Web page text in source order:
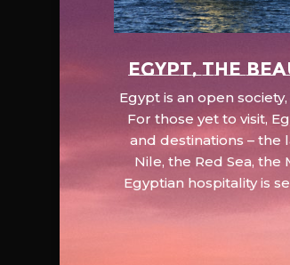
EGYPT, the
Egypt is an open
For those yet to visit,
and destinations – the
Nile, the Red Sea,
Egyptian hospitality is